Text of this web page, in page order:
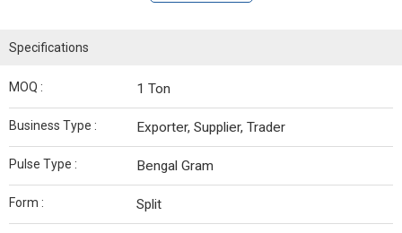
Specifications
MOQ : 1 Ton
Business Type : Exporter, Supplier, Trader
Pulse Type : Bengal Gram
Form : Split